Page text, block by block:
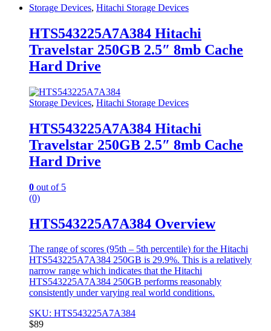
Storage Devices, Hitachi Storage Devices
HTS543225A7A384 Hitachi
Travelstar 250GB 2.5″ 8mb Cache
Hard Drive
Storage Devices, Hitachi Storage Devices
HTS543225A7A384 Hitachi
Travelstar 250GB 2.5″ 8mb Cache
Hard Drive
0 out of 5
(0)
HTS543225A7A384 Overview
The range of scores (95th – 5th percentile) for the Hitachi
HTS543225A7A384 250GB is 29.9%. This is a relatively
narrow range which indicates that the Hitachi
HTS543225A7A384 250GB performs reasonably
consistently under varying real world conditions.
SKU: HTS543225A7A384
$89